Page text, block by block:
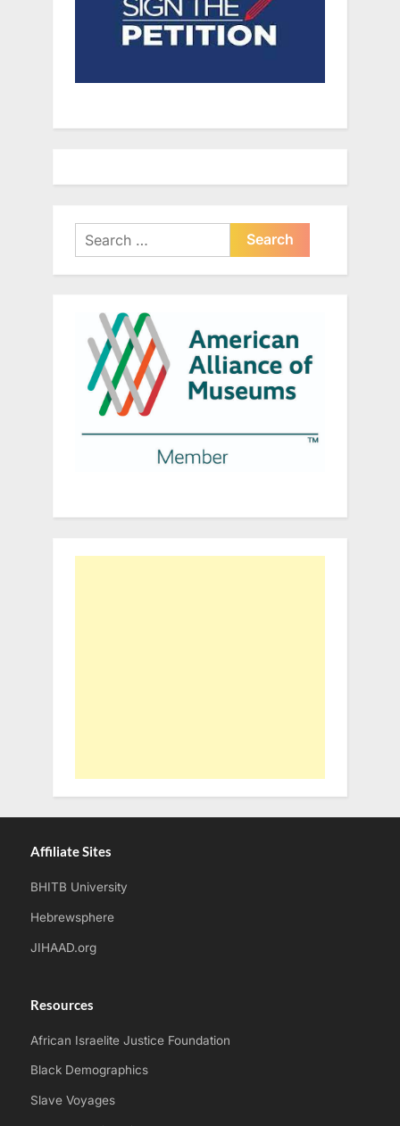
Search
for:
Affiliate Sites
BHITB University
Hebrewsphere
JIHAAD.org
Resources
African Israelite Justice Foundation
Black Demographics
Slave Voyages